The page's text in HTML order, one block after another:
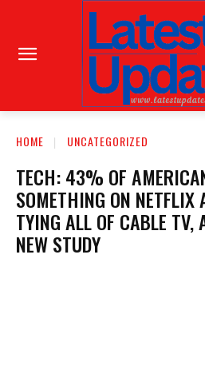
HOME UNCATEGORIZED
TECH: 43% OF
SOMETHING ON NETFLIX
TYING ALL OF CABLE TV,
NEW STUDY